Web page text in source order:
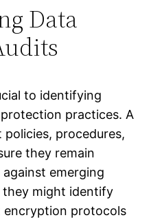
Data
to identifying
practices. A
policies, procedures,
they remain
emerging
they might identify
encryption protocols